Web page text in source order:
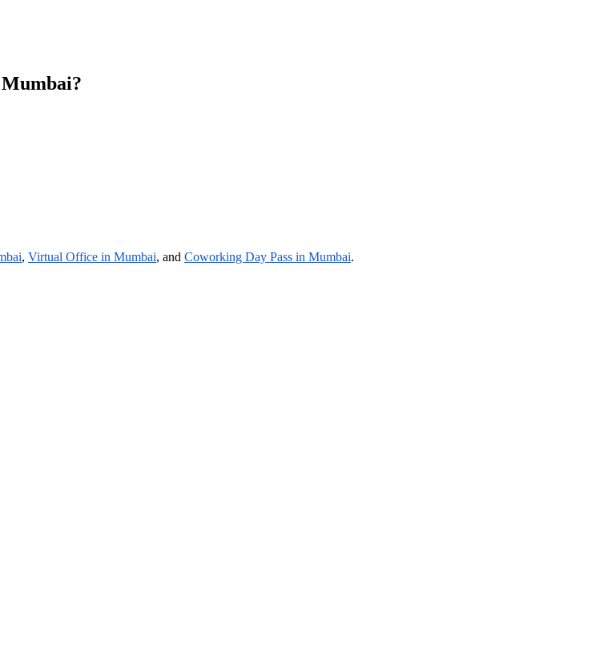
, Virtual Office in Mumbai, and Coworking Day Pass in Mumbai.